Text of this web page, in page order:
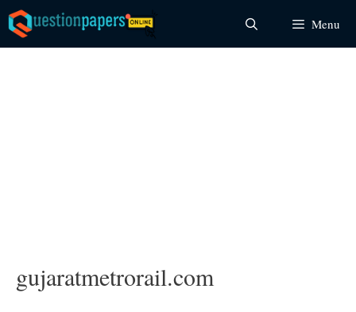
Skip
to
content
Menu
gujaratmetrorail.com